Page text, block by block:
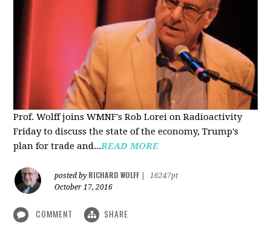
Prof. Wolff joins WMNF's Rob Lorei on Radioactivity
Friday to discuss the state of the economy, Trump's
plan for trade and...READ MORE
posted by RICHARD WOLFF
16247pt
October 17, 2016
COMMENT SHARE